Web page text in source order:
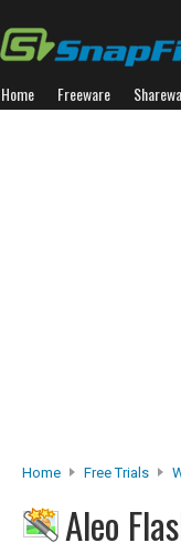
Home Freeware
Home Free Trials
Aleo